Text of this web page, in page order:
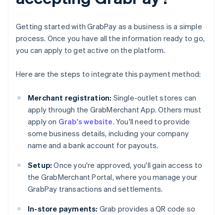
Getting started with GrabPay as a business is a simple
process. Once you have all the information ready to go,
you can apply to get active on the platform.
Here are the steps to integrate this payment method:
Merchant registration: Single-outlet stores can
apply through the GrabMerchant App. Others must
apply on Grab's website. You'll need to provide
some business details, including your company
name and a bank account for payouts.
Setup: Once you're approved, you'll gain access to
the GrabMerchant Portal, where you manage your
GrabPay transactions and settlements.
In-store payments: Grab provides a QR code so